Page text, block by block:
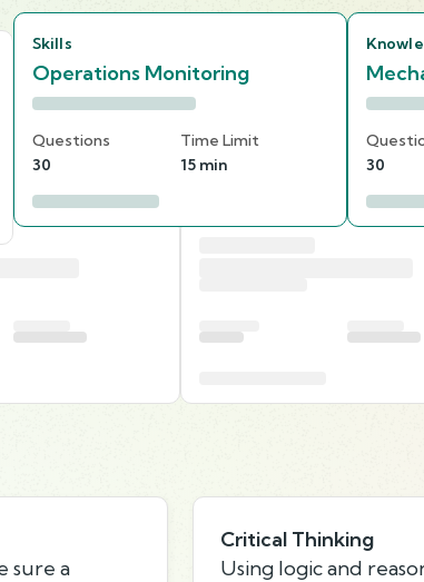
Skills
Operations Monitoring
Questions
30
Time Limit
15 min
30
sure a
Critical Thinking
Using logic and